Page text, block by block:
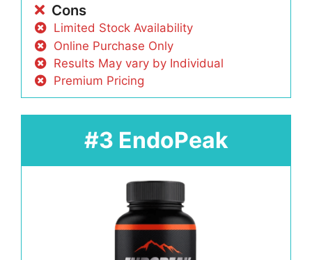
Cons
Limited Stock Availability
Online Purchase Only
Results May vary by Individual
Premium Pricing
#3 EndoPeak